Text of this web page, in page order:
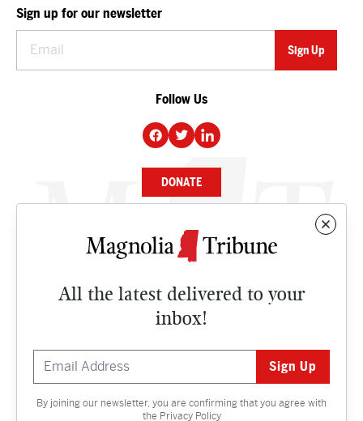
All the latest delivered to your
inbox!
By joining our newsletter, you are confirming that you agree with
the Privacy Policy
Sign up for our newsletter
Follow Us
DONATE
NEWS
CULTURE
Contact